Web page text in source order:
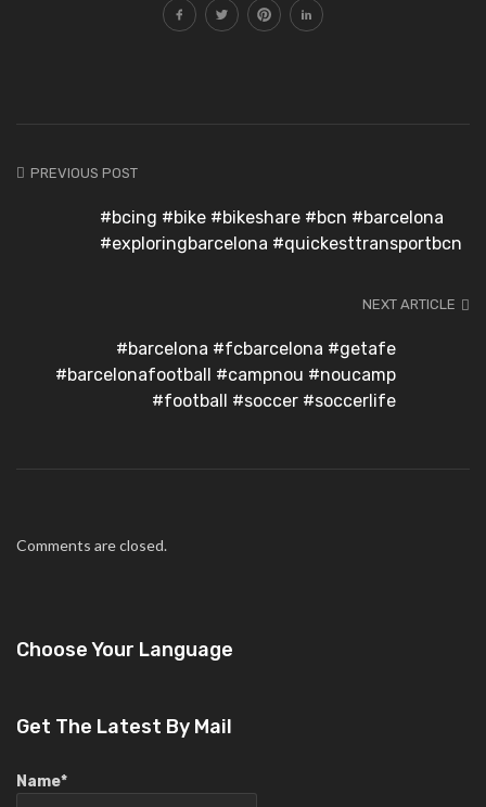
PREVIOUS POST
#bcing #bike #bikeshare #bcn #barcelona
#exploringbarcelona #quickesttransportbcn
NEXT ARTICLE
#barcelona #fcbarcelona #getafe
#barcelonafootball #campnou #noucamp
#football #soccer #soccerlife
Comments are closed.
Choose Your Language
Get The Latest By Mail
Name*